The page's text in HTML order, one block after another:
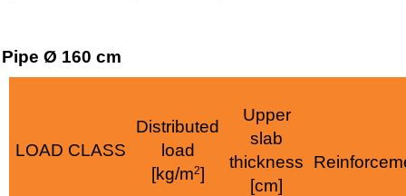
Pipe Ø 160 cm
LOAD CLASS
Distributed
load
[kg/m2]
Upper
slab
thickness
[cm]